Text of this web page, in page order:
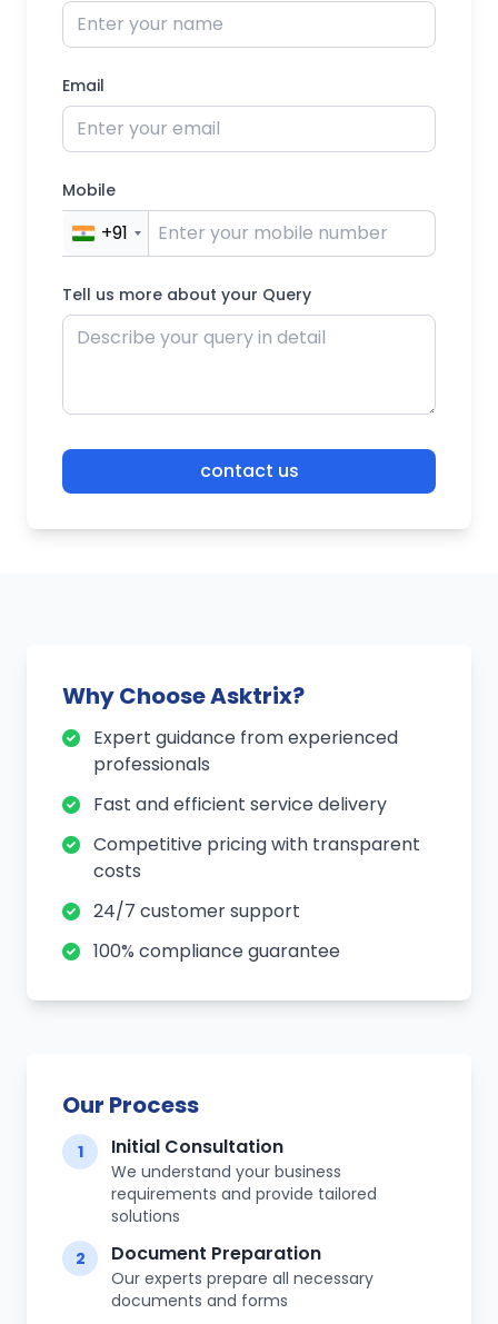
Email
Mobile
+91
Tell us more about your Query
contact us
Why Choose Asktrix?
Expert guidance from experienced
professionals
Fast and efficient service delivery
Competitive pricing with transparent
costs
24/7 customer support
100% compliance guarantee
Our Process
1 Initial Consultation
We understand your business
requirements and provide tailored
solutions
2
Document Preparation
Our experts prepare all necessary
documents and forms